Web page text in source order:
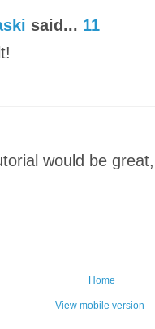
said... 11
would be
Home
View mobile version